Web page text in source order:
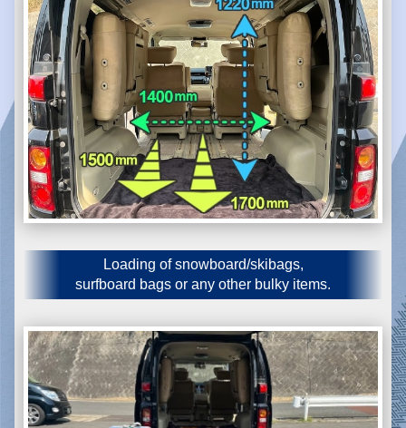
Loading of snowboard/skibags,
surfboard bags or any other bulky items.